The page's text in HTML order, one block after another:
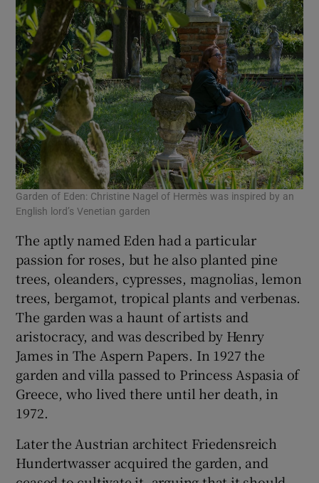
Garden of Eden: Christine Nagel of Hermès was inspired by an
English lord’s Venetian garden
The aptly named Eden had a particular
passion for roses, but he also planted pine
trees, oleanders, cypresses, magnolias, lemon
trees, bergamot, tropical plants and verbenas.
The garden was a haunt of artists and
aristocracy, and was described by Henry
James in The Aspern Papers. In 1927 the
garden and villa passed to Princess Aspasia of
Greece, who lived there until her death, in
1972.
Later the Austrian architect Friedensreich
Hundertwasser acquired the garden, and